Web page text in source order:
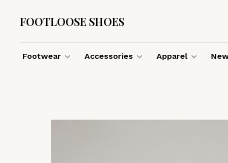
FOOTLOOSE SHOES
Footwear Accessories Apparel